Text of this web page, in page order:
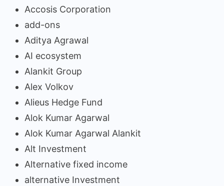
Accosis Corporation
add-ons
Aditya Agrawal
AI ecosystem
Alankit Group
Alex Volkov
Alieus Hedge Fund
Alok Kumar Agarwal
Alok Kumar Agarwal Alankit
Alt Investment
Alternative fixed income
alternative Investment